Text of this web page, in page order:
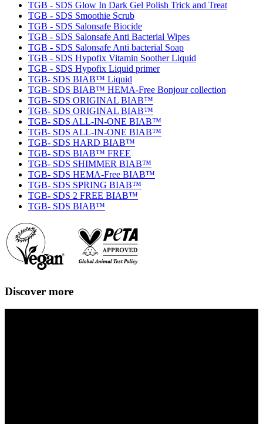
TGB - SDS Glow In Dark Gel Polish Trick and Treat
TGB - SDS Smoothie Scrub
TGB - SDS Salonsafe Biocide
TGB - SDS Salonsafe Anti Bacterial Wipes
TGB - SDS Salonsafe Anti bacterial Soap
TGB - SDS Hypofix Vitamin Soother Liquid
TGB - SDS Hypofix Liquid primer
TGB- SDS BIAB™ Liquid
TGB- SDS BIAB™ HEMA-Free Bonjour collection
TGB- SDS ORIGINAL BIAB™
TGB- SDS ORIGINAL BIAB™
TGB- SDS ALL-IN-ONE BIAB™
TGB- SDS ALL-IN-ONE BIAB™
TGB- SDS HARD BIAB™
TGB- SDS BIAB™ FREE
TGB- SDS SHIMMER BIAB™
TGB- SDS HEMA-Free BIAB™
TGB- SDS SPRING BIAB™
TGB- SDS 2 FREE BIAB™
TGB- SDS BIAB™
Discover more